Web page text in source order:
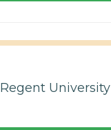
Regent University